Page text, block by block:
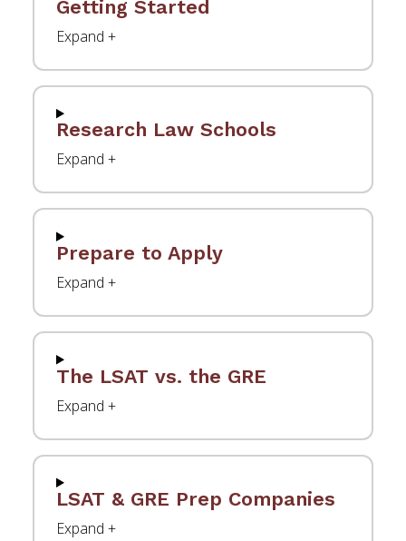
Getting Started
Research Law Schools
Prepare to Apply
The LSAT vs. the GRE
LSAT & GRE Prep Companies